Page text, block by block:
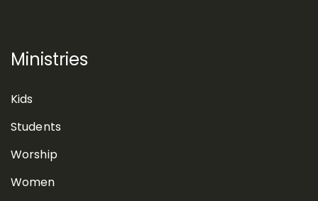
Ministries
Kids
Students
Worship
Women